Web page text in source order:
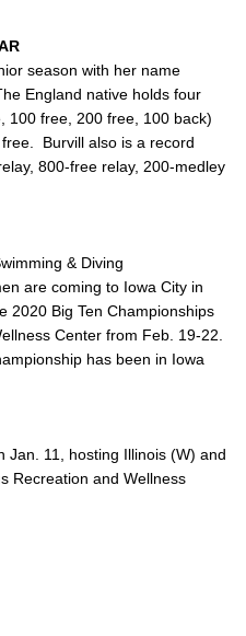
season with her name
England native holds four
100 free, 200 free, 100 back)
Burvill also is a record
800-free relay, 200-medley
& Diving
are coming to Iowa City in
2020 Big Ten Championships
Center from Feb. 19-22.
has been in Iowa
Jan. 11, hosting Illinois (W) and
Recreation and Wellness